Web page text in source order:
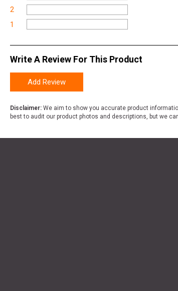
2
1
Write A Review For This Product
Add Review
Disclaimer: We aim to show you accurate product
best to audit our product photos and descriptions, but we